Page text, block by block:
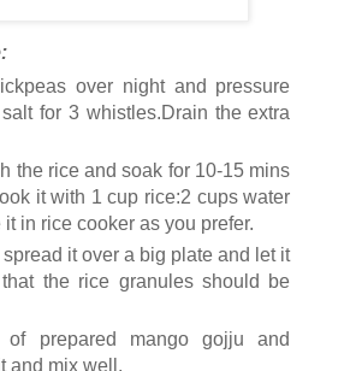
over night and pressure
for 3 whistles.Drain the extra
the rice and soak for 10-15 mins
it with 1 cup rice:2 cups water
in rice cooker as you prefer.
it over a big plate and let it
the rice granules should be
prepared mango gojju and
and mix well.